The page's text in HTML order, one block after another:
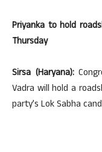
Priyanka to hold
Thursday
Sirsa (Haryana):
Vadra will hold a
party’s Lok Sabha